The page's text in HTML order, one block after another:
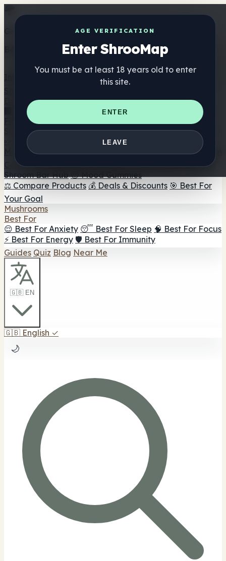
AGE VERIFICATION
Enter ShrooMap
You must be at least 18 years old to enter
this site.
ENTER
LEAVE
Get the ShrooMap app
Better than mobile web — one tap away
Directory
🏢 Maker Directory
📍 Headshop Finder
🔮 Smartshop
Finder 🛒 Online Headshops
Supplements
🍬 Mushroom Gummies
💊 Mushroom Capsules
Mushroom Tinctures 🫙 Mushroom Powders ☕ Mushroom
Coffee 🍫 Mushroom Chocolate 💨 Mushroom Vapes 🍫
Shroom Bar Hub 😌 Mood Gummies
⚖️ Compare Products 💰 Deals & Discounts 🎯 Best For
Your Goal
Mushrooms
Best For
😌 Best For Anxiety 😴 Best For Sleep 🧠 Best For Focus
⚡ Best For Energy 🛡️ Best For Immunity
Guides Quiz Blog Near Me
🇬🇧 EN
🇬🇧 English ✓
🌙